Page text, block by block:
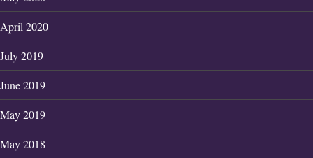
April 2020
July 2019
June 2019
May 2019
May 2018